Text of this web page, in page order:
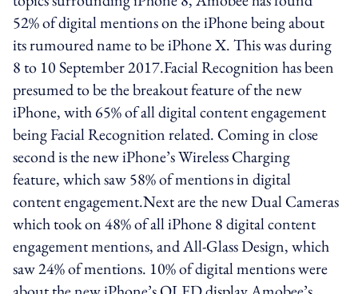
52% of digital mentions on the iPhone being about
its rumoured name to be iPhone X. This was during
8 to 10 September 2017.Facial Recognition has been
presumed to be the breakout feature of the new
iPhone, with 65% of all digital content engagement
being Facial Recognition related. Coming in close
second is the new iPhone’s Wireless Charging
feature, which saw 58% of mentions in digital
content engagement.Next are the new Dual Cameras
which took on 48% of all iPhone 8 digital content
engagement mentions, and All-Glass Design, which
saw 24% of mentions. 10% of digital mentions were